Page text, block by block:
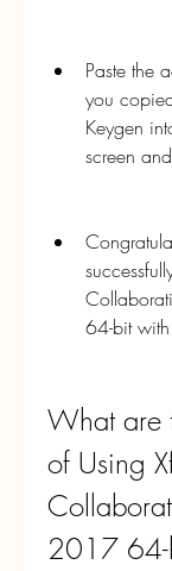
Paste the
you
Keygen
screen
64-bit
What are
of Using
2017 64-